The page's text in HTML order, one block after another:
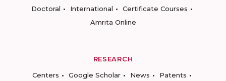
Doctoral
International
Certificate Courses
Amrita Online
RESEARCH
Centers
Google Scholar News
Patents